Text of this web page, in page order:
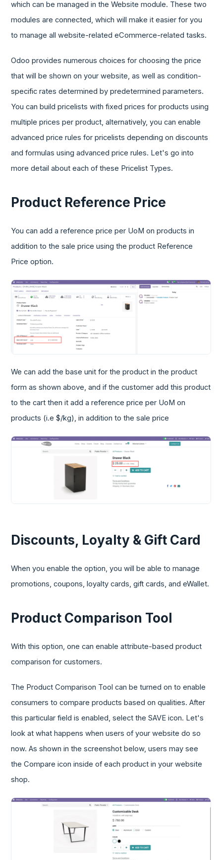
which can be managed in the Website module. These two
modules are connected, which will make it easier for you
to manage all website-related eCommerce-related tasks.
Odoo provides numerous choices for choosing the price
that will be shown on your website, as well as condition-
specific rates determined by predetermined parameters.
You can build pricelists with fixed prices for products using
multiple prices per product, alternatively, you can enable
advanced price rules for pricelists depending on discounts
and formulas using advanced price rules. Let's go into
more detail about each of these Pricelist Types.
Product Reference Price
You can add a reference price per UoM on products in
addition to the sale price using the product Reference
Price option.
We can add the base unit for the product in the product
form as shown above, and if the customer add this product
to the cart then it add a reference price per UoM on
products (i.e $/kg), in addition to the sale price
Discounts, Loyalty & Gift Card
When you enable the option, you will be able to manage
promotions, coupons, loyalty cards, gift cards, and eWallet.
Product Comparison Tool
With this option, one can enable attribute-based product
comparison for customers.
The Product Comparison Tool can be turned on to enable
consumers to compare products based on qualities. After
this particular field is enabled, select the SAVE icon. Let's
look at what happens when users of your website do so
now. As shown in the screenshot below, users may see
the Compare icon inside of each product in your website
shop.